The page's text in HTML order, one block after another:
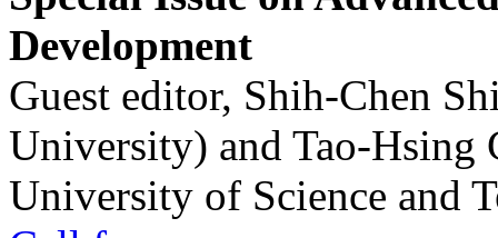
Development
Guest editor, Shih-Chen
University) and Tao-Hsing
University of Science and